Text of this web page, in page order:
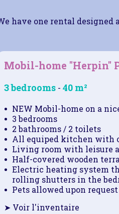
have one rental designed
Mobil-home "Herpin"
3 bedrooms - 40 m²
NEW Mobil-home on a
3 bedrooms
2 bathrooms / 2 toilets
All equiped kitchen with
Living room with leisure
Half-covered wooden
Electric heating system
rolling shutters in the
Pets allowed upon request
➤ Voir l'inventaire